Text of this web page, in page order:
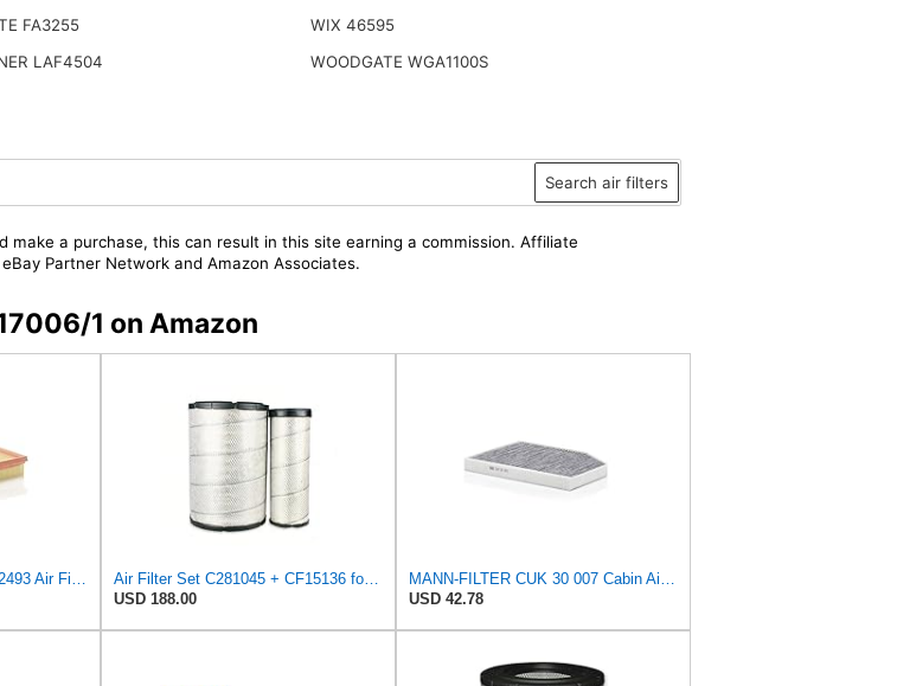
FA3255
LAF4504
WIX 46595
WOODGATE WGA1100S
Search air filters
a purchase, this can result in this site earning a commission. Affiliate
Partner Network and Amazon Associates.
1 on Amazon
Mann Filter Mann-Filter C 2493 Air Filter
Air Filter Set C281045 + CF15136 for MANN
USD 188.00
MANN-FILTER CUK 30 007 Cabin Air Filter with Activated Carbon
USD 42.78